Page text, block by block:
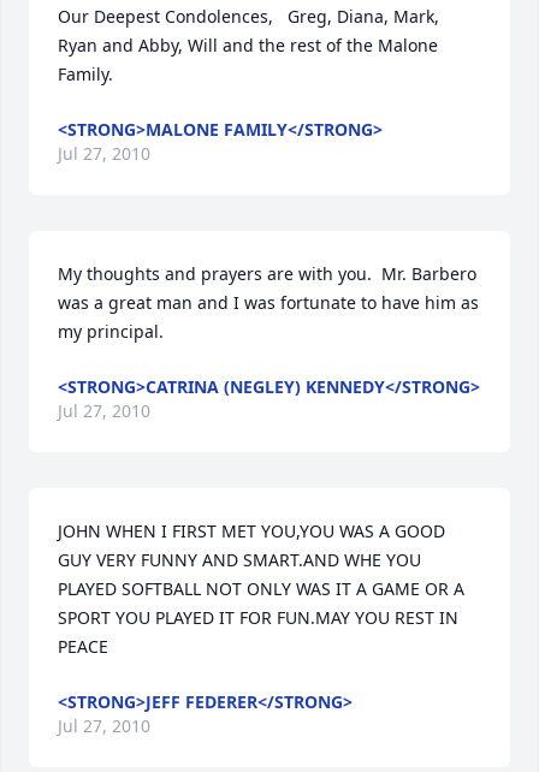
Our Deepest Condolences,   Greg, Diana, Mark,
Ryan and Abby, Will and the rest of the Malone
Family.
<STRONG>MALONE FAMILY</STRONG>
Jul 27, 2010
My thoughts and prayers are with you.  Mr. Barbero
was a great man and I was fortunate to have him as
my principal.
<STRONG>CATRINA (NEGLEY) KENNEDY</STRONG>
Jul 27, 2010
JOHN WHEN I FIRST MET YOU,YOU WAS A GOOD
GUY VERY FUNNY AND SMART.AND WHE YOU
PLAYED SOFTBALL NOT ONLY WAS IT A GAME OR A
SPORT YOU PLAYED IT FOR FUN.MAY YOU REST IN
PEACE
<STRONG>JEFF FEDERER</STRONG>
Jul 27, 2010